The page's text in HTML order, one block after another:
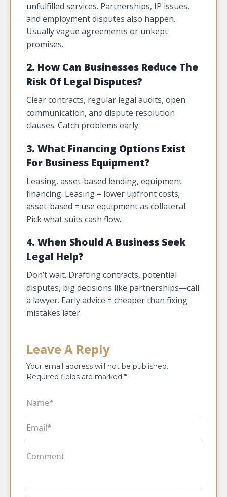
unfulfilled services. Partnerships, IP issues,
and employment disputes also happen.
Usually vague agreements or unkept
promises.
2. How Can Businesses Reduce The
Risk Of Legal Disputes?
Clear contracts, regular legal audits, open
communication, and dispute resolution
clauses. Catch problems early.
3. What Financing Options Exist
For Business Equipment?
Leasing, asset-based lending, equipment
financing. Leasing = lower upfront costs;
asset-based = use equipment as collateral.
Pick what suits cash flow.
4. When Should A Business Seek
Legal Help?
Don’t wait. Drafting contracts, potential
disputes, big decisions like partnerships—call
a lawyer. Early advice = cheaper than fixing
mistakes later.
Leave A Reply
Your email address will not be published.
Required fields are marked *